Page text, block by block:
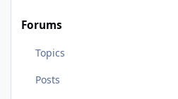
Forums
Topics
Posts